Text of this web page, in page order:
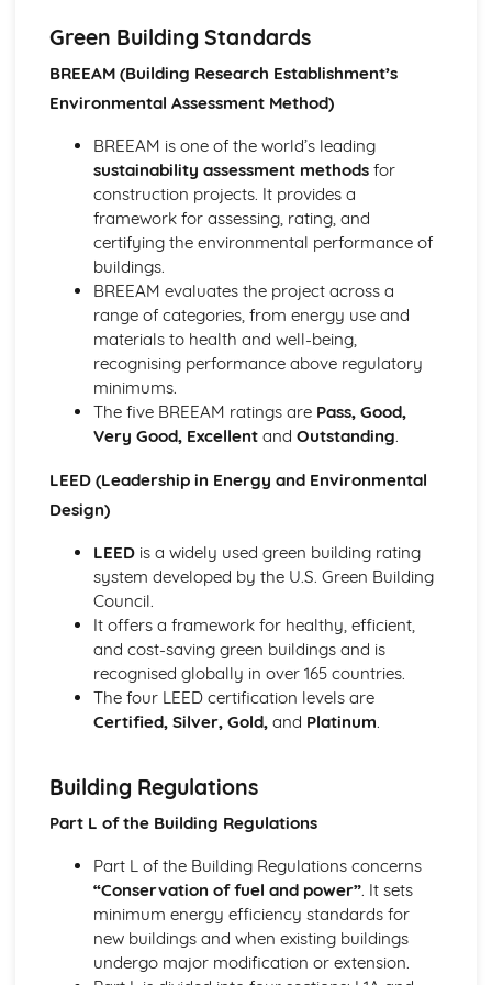
Foundation types and construction methods
Structural elements and building materials
Building design and planning considerations
Health, Safety, and Welfare in Construction
Accident reporting and first aid
Fire safety and prevention
Personal protective equipment (PPE)
Risk assessment and control measures
Health and safety laws and regulations
Project Management and Costing
Monitoring and controlling construction projects
Cost estimation and budgeting
Procurement methods and contracts
Management of time, cost, and quality
Project planning tools and techniques
Project management principles and processes
Surveying and Setting Out
Topographical surveying and mapping
Setting out and levelling procedures
Types of surveying equipment and techniques
Sustainable Construction
Green building standards and regulations
Sustainable materials and processes
Energy efficiency and low carbon footprint
Waste management and recycling
Environmental considerations for construction projects
Principles of sustainable construction
Green Building Standards
BREEAM (Building Research Establishment’s
Environmental Assessment Method)
BREEAM is one of the world’s leading
sustainability assessment methodsfor
construction projects. It provides a
framework for assessing, rating, and
certifying the environmental performance of
buildings.
BREEAM evaluates the project across a
range of categories, from energy use and
materials to health and well-being,
recognising performance above regulatory
minimums.
The five BREEAM ratings are Pass, Good,
Very Good, Excellentand Outstanding.
LEED (Leadership in Energy and Environmental
Design)
LEEDis a widely used green building rating
system developed by the U.S. Green Building
Council.
It offers a framework for healthy, efficient,
and cost-saving green buildings and is
recognised globally in over 165 countries.
The four LEED certification levels are
Certified, Silver, Gold,and Platinum.
Building Regulations
Part L of the Building Regulations
Part L of the Building Regulations concerns
“Conservation of fuel and power”. It sets
minimum energy efficiency standards for
new buildings and when existing buildings
undergo major modification or extension.